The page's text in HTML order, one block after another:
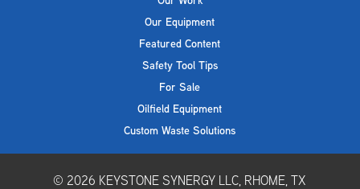
Our Equipment
Featured Content
Safety Tool Tips
For Sale
Oilfield Equipment
Custom Waste Solutions
© 2026 KEYSTONE SYNERGY LLC, RHOME, TX